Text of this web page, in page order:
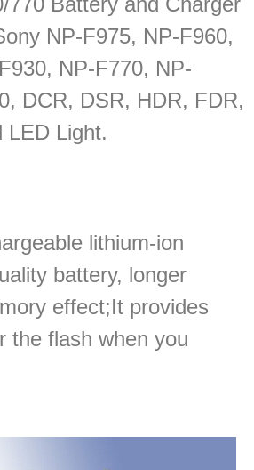
NP-F975, NP-F960,
NP-F770, NP-
DCR, DSR, HDR, FDR,
LED Light.
lithium-ion
battery, longer
effect;It provides
the flash when you